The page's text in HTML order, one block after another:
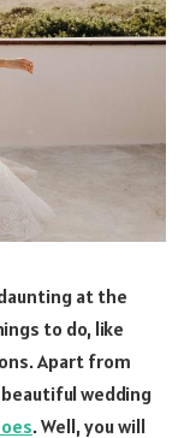
at the
to do, like
Apart from
wedding
. Well, you will